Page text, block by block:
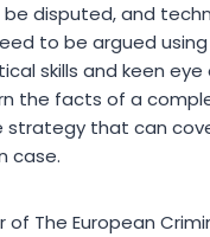
disputed, and
to be argued
skills and keen eye
the facts of a
strategy that can
case.
of The European